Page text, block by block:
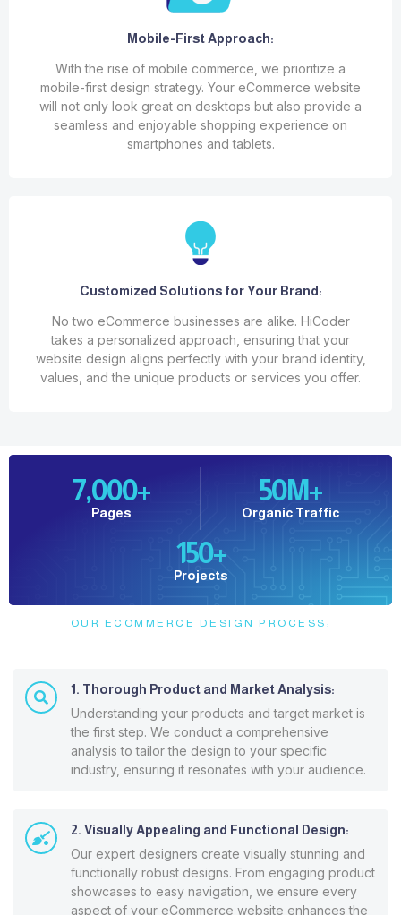
Mobile-First Approach:
With the rise of mobile commerce, we prioritize a
mobile-first design strategy. Your eCommerce website
will not only look great on desktops but also provide a
seamless and enjoyable shopping experience on
smartphones and tablets.
Customized Solutions for Your Brand:
No two eCommerce businesses are alike. HiCoder
takes a personalized approach, ensuring that your
website design aligns perfectly with your brand identity,
values, and the unique products or services you offer.
7,000+
Pages
50M+
Organic Traffic
150+
Projects
OUR ECOMMERCE DESIGN PROCESS:
1. Thorough Product and Market Analysis:
Understanding your products and target market is
the first step. We conduct a comprehensive
analysis to tailor the design to your specific
industry, ensuring it resonates with your audience.
2. Visually Appealing and Functional Design:
Our expert designers create visually stunning and
functionally robust designs. From engaging product
showcases to easy navigation, we ensure every
aspect of your eCommerce website enhances the